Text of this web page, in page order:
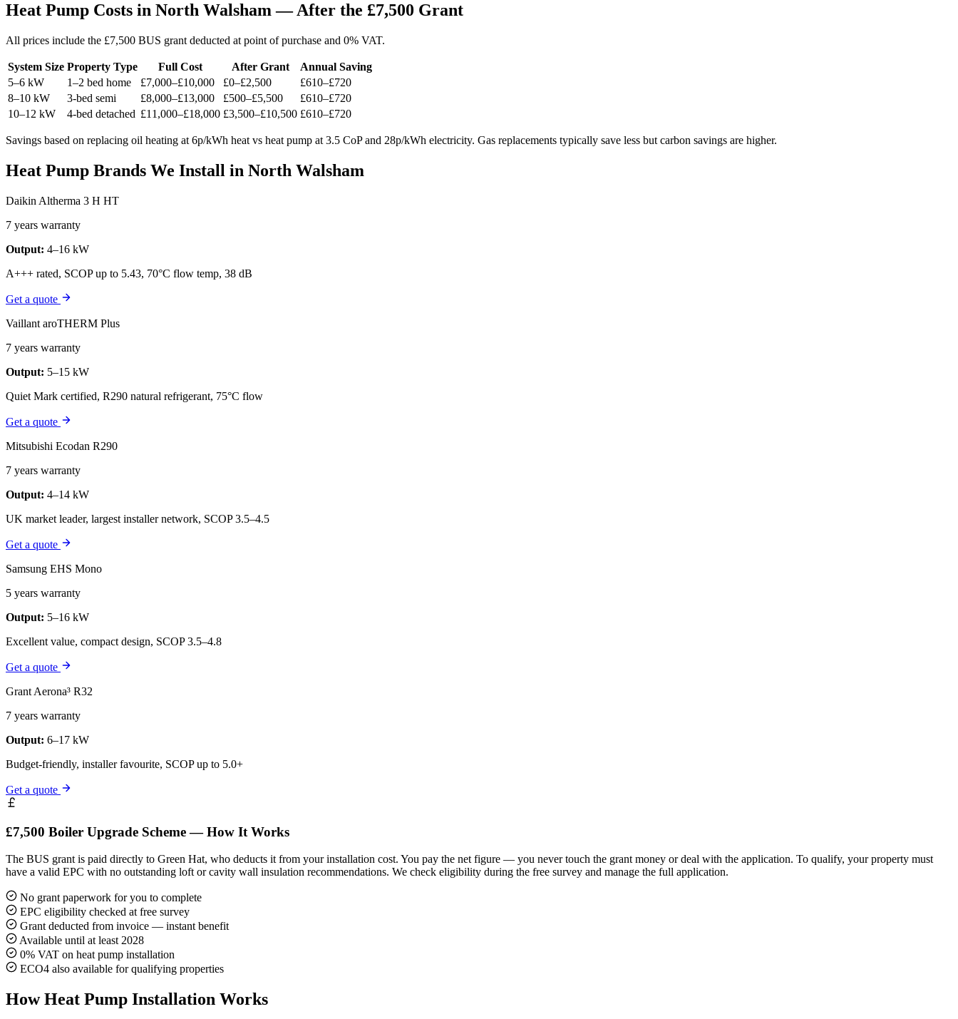
Heat Pump Costs in North Walsham — After the £7,500 Grant
All prices include the £7,500 BUS grant deducted at point of purchase and 0% VAT.
System Size Property Type Full Cost After Grant
Annual Saving
5–6 kW
1–2 bed home £7,000–£10,000 £0–£2,500
£610–£720
8–10 kW
3-bed semi £8,000–£13,000 £500–£5,500
£610–£720
10–12 kW
4-bed detached £11,000–£18,000 £3,500–£10,500 £610–£720
Savings based on replacing oil heating at 6p/kWh heat vs heat pump at 3.5 CoP and 28p/kWh electricity. Gas replacements typically save less but carbon savings are higher.
Heat Pump Brands We Install in North Walsham
Daikin Altherma 3 H HT
7 years warranty
Output: 4–16 kW
A+++ rated, SCOP up to 5.43, 70°C flow temp, 38 dB
Get a quote
Vaillant aroTHERM Plus
7 years warranty
Output: 5–15 kW
Quiet Mark certified, R290 natural refrigerant, 75°C flow
Get a quote
Mitsubishi Ecodan R290
7 years warranty
Output: 4–14 kW
UK market leader, largest installer network, SCOP 3.5–4.5
Get a quote
Samsung EHS Mono
5 years warranty
Output: 5–16 kW
Excellent value, compact design, SCOP 3.5–4.8
Get a quote
Grant Aerona³ R32
7 years warranty
Output: 6–17 kW
Budget-friendly, installer favourite, SCOP up to 5.0+
Get a quote
£7,500 Boiler Upgrade Scheme — How It Works
The BUS grant is paid directly to Green Hat, who deducts it from your installation cost. You pay the net figure — you never touch the grant money or deal with the application. To qualify, your property must
have a valid EPC with no outstanding loft or cavity wall insulation recommendations. We check eligibility during the free survey and manage the full application.
No grant paperwork for you to complete
EPC eligibility checked at free survey
Grant deducted from invoice — instant benefit
Available until at least 2028
0% VAT on heat pump installation
ECO4 also available for qualifying properties
How Heat Pump Installation Works